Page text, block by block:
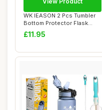
WK IEASON 2 Pcs Tumbler
Bottom Protector Flask
Silicone Boot...
£11.95